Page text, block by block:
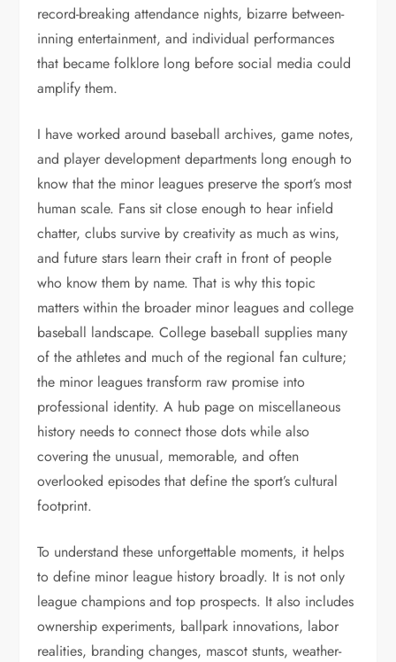
record-breaking attendance nights, bizarre between-
inning entertainment, and individual performances
that became folklore long before social media could
amplify them.
I have worked around baseball archives, game notes,
and player development departments long enough to
know that the minor leagues preserve the sport’s most
human scale. Fans sit close enough to hear infield
chatter, clubs survive by creativity as much as wins,
and future stars learn their craft in front of people
who know them by name. That is why this topic
matters within the broader minor leagues and college
baseball landscape. College baseball supplies many
of the athletes and much of the regional fan culture;
the minor leagues transform raw promise into
professional identity. A hub page on miscellaneous
history needs to connect those dots while also
covering the unusual, memorable, and often
overlooked episodes that define the sport’s cultural
footprint.
To understand these unforgettable moments, it helps
to define minor league history broadly. It is not only
league champions and top prospects. It also includes
ownership experiments, ballpark innovations, labor
realities, branding changes, mascot stunts, weather-